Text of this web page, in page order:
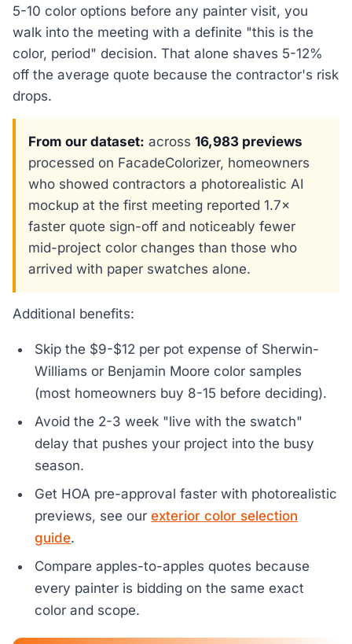
5-10 color options before any painter visit, you
walk into the meeting with a definite "this is the
color, period" decision. That alone shaves 5-12%
off the average quote because the contractor's risk
drops.
From our dataset: across 16,983 previews
processed on FacadeColorizer, homeowners
who showed contractors a photorealistic AI
mockup at the first meeting reported 1.7×
faster quote sign-off and noticeably fewer
mid-project color changes than those who
arrived with paper swatches alone.
Additional benefits:
Skip the $9-$12 per pot expense of Sherwin-
Williams or Benjamin Moore color samples
(most homeowners buy 8-15 before deciding).
Avoid the 2-3 week "live with the swatch"
delay that pushes your project into the busy
season.
Get HOA pre-approval faster with photorealistic
previews, see ourexterior color selection
guide.
Compare apples-to-apples quotes because
every painter is bidding on the same exact
color and scope.